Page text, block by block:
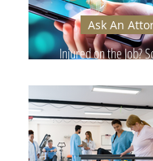
Injured on the Job?
Ask An